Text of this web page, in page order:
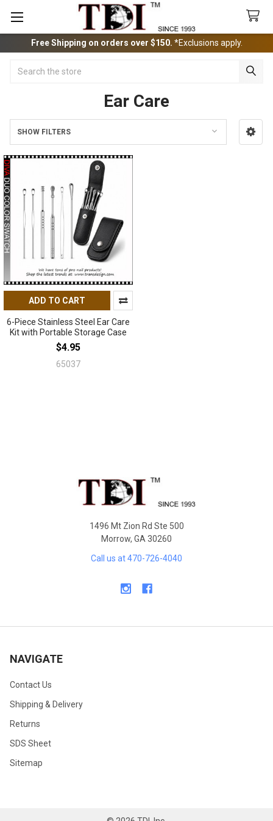
Free Shipping on orders over $150. *Exclusions apply.
Ear Care
Sidebar
SHOW FILTERS
ADD TO CART
6-Piece Stainless Steel Ear Care
Kit with Portable Storage Case
$4.95
65037
1496 Mt Zion Rd Ste 500
Morrow, GA 30260
Call us at 470-726-4040
NAVIGATE
Contact Us
Shipping & Delivery
Returns
SDS Sheet
Sitemap